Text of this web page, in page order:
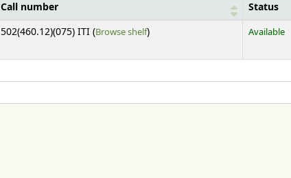
Call number Status
502(460.12)(075) ITI (Browse shelf(Opens below)
) Available